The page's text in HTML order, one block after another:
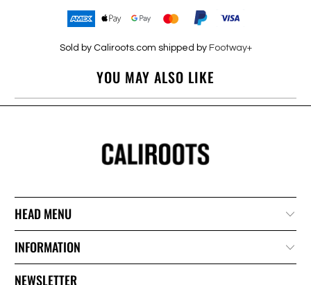
Sold by Caliroots.com shipped by Footway+
YOU MAY ALSO LIKE
HEAD MENU
INFORMATION
NEWSLETTER